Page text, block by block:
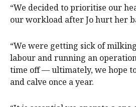
“We decided to prioritise our
our workload after Jo hurt her
“We were getting sick of
labour and running an
time off — ultimately, we hope
and calve once a year.